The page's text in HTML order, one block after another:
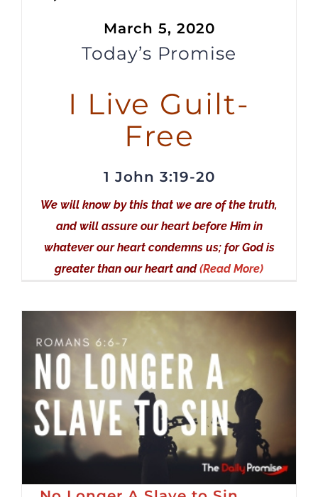
March 5, 2020
Today’s Promise
I Live Guilt-
Free
1 John 3:19-20
We will know by this that we are of the truth,
and will assure our heart before Him in
whatever our heart condemns us; for God is
greater than our heart and(Read More)